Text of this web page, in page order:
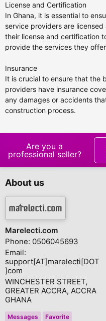
License and Certification
In Ghana, it is essential to
service providers are
their license and certification
provide the services they
Insurance
It is crucial to ensure that the
providers have insurance
any damages or accidents
construction process.
Are you a
professional seller?
About us
Marelecti.com
Phone: 0506045693
Email:
support[AT]marelecti[DOT
]com
WINCHESTER STREET,
GREATER ACCRA, ACCRA
GHANA
Messages
Favorite